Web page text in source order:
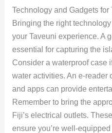
Technology and Gadgets for
Bringing the right
your Taveuni experience. A
essential for capturing the
Consider a waterproof case
water activities. An e-reader
and apps can provide
Remember to bring the
Fiji’s electrical outlets. These
ensure you’re well-